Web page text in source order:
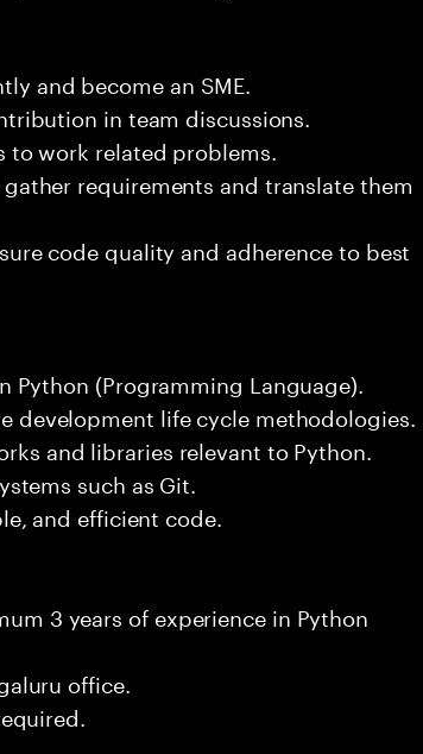
and become an SME.
in team discussions.
work related problems.
requirements and translate them
code quality and adherence to best
Python (Programming Language).
development life cycle methodologies.
and libraries relevant to Python.
such as Git.
and efficient code.
3 years of experience in Python
office.